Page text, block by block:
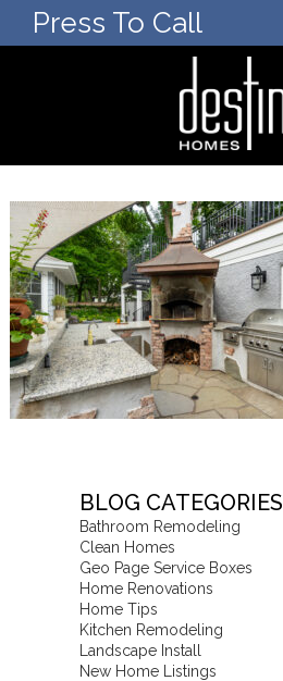
Press To Call
BLOG CATEGORIES
Bathroom Remodeling
Clean Homes
Geo Page Service Boxes
Home Renovations
Home Tips
Kitchen Remodeling
Landscape Install
New Home Listings